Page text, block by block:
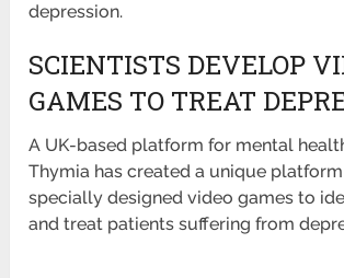
depression.
SCIENTISTS DEVELOP
GAMES TO TREAT
A UK-based platform for mental
Thymia has created a unique
specially designed video games to
and treat patients suffering from